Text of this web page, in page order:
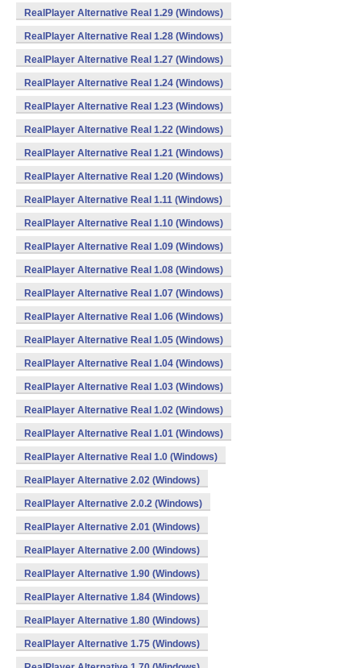
RealPlayer Alternative Real 1.29 (Windows)
RealPlayer Alternative Real 1.28 (Windows)
RealPlayer Alternative Real 1.27 (Windows)
RealPlayer Alternative Real 1.24 (Windows)
RealPlayer Alternative Real 1.23 (Windows)
RealPlayer Alternative Real 1.22 (Windows)
RealPlayer Alternative Real 1.21 (Windows)
RealPlayer Alternative Real 1.20 (Windows)
RealPlayer Alternative Real 1.11 (Windows)
RealPlayer Alternative Real 1.10 (Windows)
RealPlayer Alternative Real 1.09 (Windows)
RealPlayer Alternative Real 1.08 (Windows)
RealPlayer Alternative Real 1.07 (Windows)
RealPlayer Alternative Real 1.06 (Windows)
RealPlayer Alternative Real 1.05 (Windows)
RealPlayer Alternative Real 1.04 (Windows)
RealPlayer Alternative Real 1.03 (Windows)
RealPlayer Alternative Real 1.02 (Windows)
RealPlayer Alternative Real 1.01 (Windows)
RealPlayer Alternative Real 1.0 (Windows)
RealPlayer Alternative 2.02 (Windows)
RealPlayer Alternative 2.0.2 (Windows)
RealPlayer Alternative 2.01 (Windows)
RealPlayer Alternative 2.00 (Windows)
RealPlayer Alternative 1.90 (Windows)
RealPlayer Alternative 1.84 (Windows)
RealPlayer Alternative 1.80 (Windows)
RealPlayer Alternative 1.75 (Windows)